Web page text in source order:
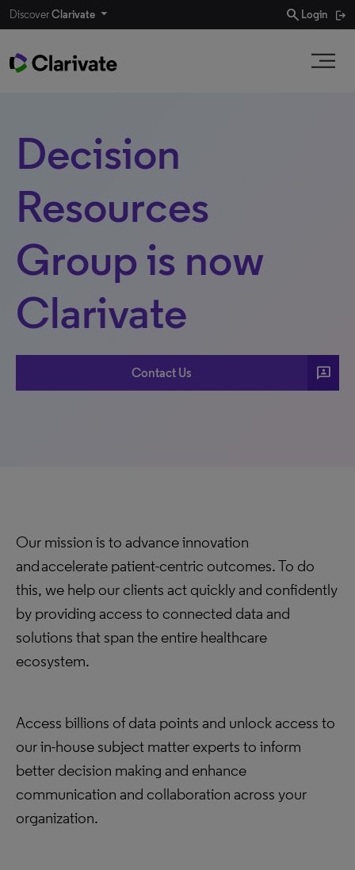
DiscoverClarivate search Login
Decision
Resources
Group is now
Clarivate
Contact Us 3p
Our mission is to advance innovation
and accelerate patient-centric outcomes. To do
this, we help our clients act quickly and confidently
by providing access to connected data and
solutions that span the entire healthcare
ecosystem.
Access billions of data points and unlock access to
our in-house subject matter experts to inform
better decision making and enhance
communication and collaboration across your
organization.